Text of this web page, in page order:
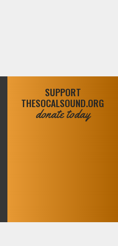
SUPPORT
THESOCALSOUND.ORG
donate today